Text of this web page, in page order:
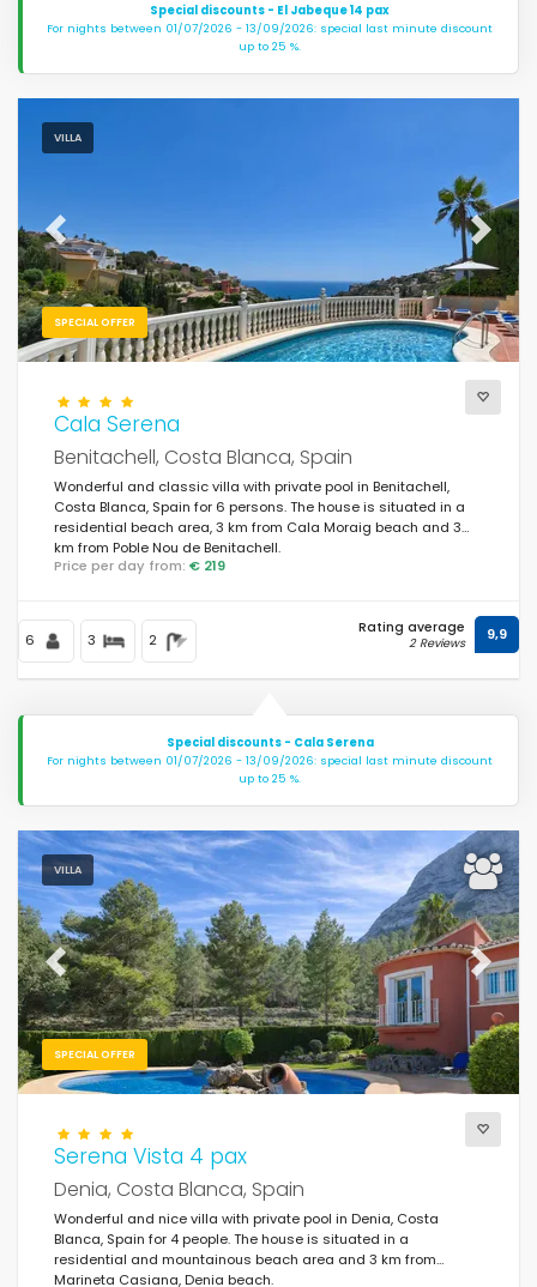
Special discounts - El Jabeque 14 pax
For nights between 01/07/2026 - 13/09/2026: special last minute discount
up to 25 %.
VILLA
SPECIAL OFFER
Previous Next
Cala Serena
Benitachell, Costa Blanca, Spain
Wonderful and classic villa with private pool in Benitachell,
Costa Blanca, Spain for 6 persons. The house is situated in a
residential beach area, 3 km from Cala Moraig beach and 3
km from Poble Nou de Benitachell.
Price per day from: € 219
6 3 2
Rating average
2 Reviews 9,9
Special discounts - Cala Serena
For nights between 01/07/2026 - 13/09/2026: special last minute discount
up to 25 %.
VILLA
SPECIAL OFFER
Previous Next
Serena Vista 4 pax
Denia, Costa Blanca, Spain
Wonderful and nice villa with private pool in Denia, Costa
Blanca, Spain for 4 people. The house is situated in a
residential and mountainous beach area and 3 km from
Marineta Casiana, Denia beach.